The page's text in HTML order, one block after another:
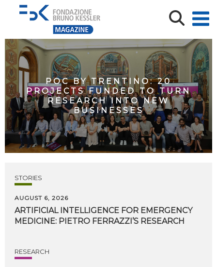
POC BY TRENTINO: 20
PROJECTS FUNDED TO TURN
RESEARCH INTO NEW
BUSINESSES
STORIES
AUGUST 6, 2026
ARTIFICIAL INTELLIGENCE FOR EMERGENCY
MEDICINE: PIETRO FERRAZZI’S RESEARCH
RESEARCH